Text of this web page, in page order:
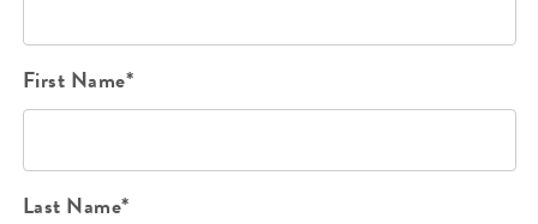
First Name*
Last Name*